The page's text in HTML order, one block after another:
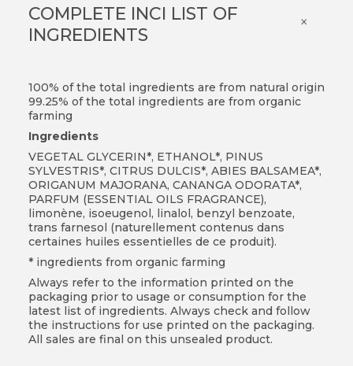
COMPLETE INCI LIST OF
INGREDIENTS
×
100% of the total ingredients are from natural origin
99.25% of the total ingredients are from organic
farming
Ingredients
VEGETAL GLYCERIN*, ETHANOL*, PINUS
SYLVESTRIS*, CITRUS DULCIS*, ABIES BALSAMEA*,
ORIGANUM MAJORANA, CANANGA ODORATA*,
PARFUM (ESSENTIAL OILS FRAGRANCE),
limonène, isoeugenol, linalol, benzyl benzoate,
trans farnesol (naturellement contenus dans
certaines huiles essentielles de ce produit).
* ingredients from organic farming
Always refer to the information printed on the
packaging prior to usage or consumption for the
latest list of ingredients. Always check and follow
the instructions for use printed on the packaging.
All sales are final on this unsealed product.